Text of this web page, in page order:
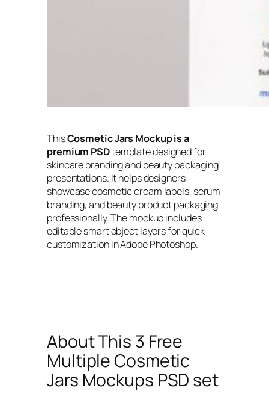
ThisCosmetic Jars Mockup is a
premium PSDtemplate designed for
skincare branding and beauty packaging
presentations. It helps designers
showcase cosmetic cream labels, serum
branding, and beauty product packaging
professionally. The mockup includes
editable smart object layers for quick
customization in Adobe Photoshop.
About This 3 Free
Multiple Cosmetic
Jars Mockups PSD set